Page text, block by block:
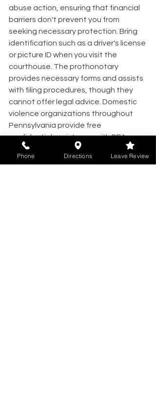
abuse action, ensuring that financial
barriers don't prevent you from
seeking necessary protection. Bring
identification such as a driver's license
or picture ID when you visit the
courthouse. The prothonotary
provides necessary forms and assists
with filing procedures, though they
cannot offer legal advice. Domestic
violence organizations throughout
Pennsylvania provide free
confidential assistance with PFA
petitions.
Phone Directions Leave Review